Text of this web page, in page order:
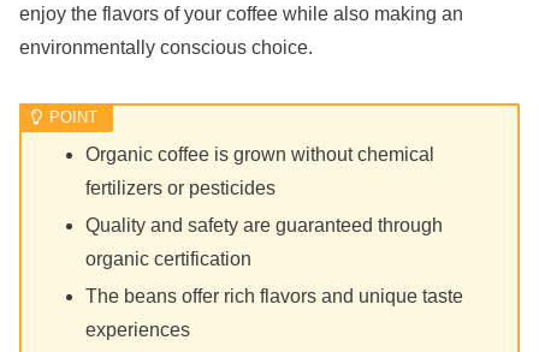
enjoy the flavors of your coffee while also making an
environmentally conscious choice.
Organic coffee is grown without chemical
fertilizers or pesticides
Quality and safety are guaranteed through
organic certification
The beans offer rich flavors and unique taste
experiences